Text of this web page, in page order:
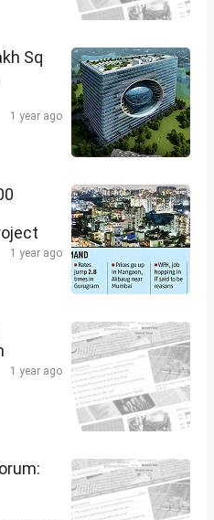
Sq
1 year ago
1 year ago
1 year ago